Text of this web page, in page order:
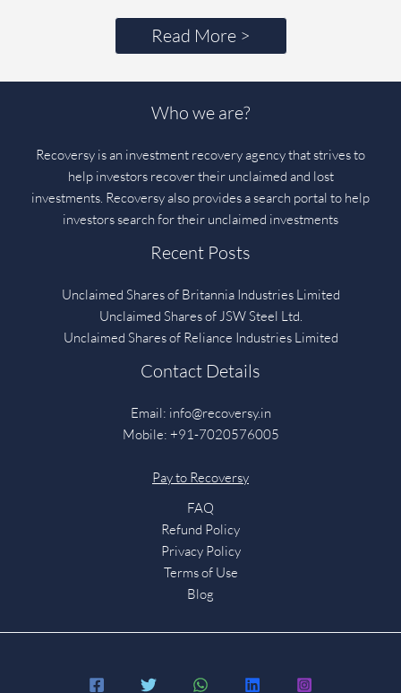
Read More >
Who we are?
Recoversy is an investment recovery agency that strives to
help investors recover their unclaimed and lost
investments. Recoversy also provides a search portal to help
investors search for their unclaimed investments
Recent Posts
Unclaimed Shares of Britannia Industries Limited
Unclaimed Shares of JSW Steel Ltd.
Unclaimed Shares of Reliance Industries Limited
Contact Details
Email: info@recoversy.in
Mobile: +91-7020576005
Pay to Recoversy
FAQ
Refund Policy
Privacy Policy
Terms of Use
Blog